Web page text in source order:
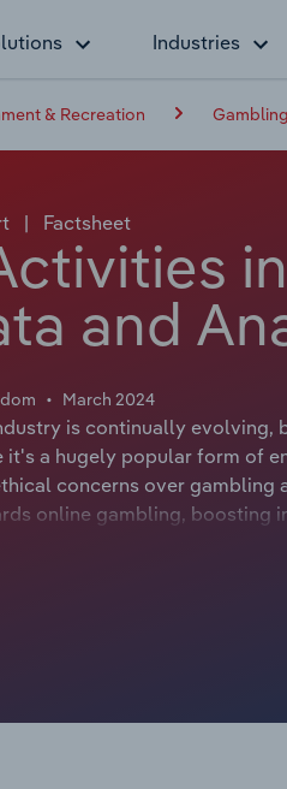
Industries
& Recreation
| Factsheet
and
March 2024
is continually evolving,
it's a hugely popular form of
concerns over gambling
online gambling, boosting
to contract at a